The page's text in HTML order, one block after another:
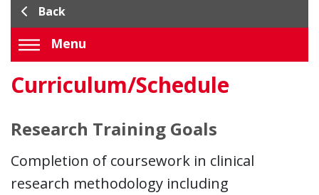
Back
Menu
Curriculum/Schedule
Research Training Goals
Completion of coursework in clinical
research methodology including